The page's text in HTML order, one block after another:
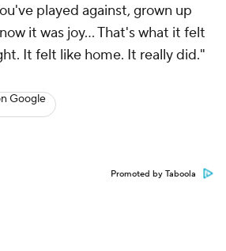
played against, grown up
it was joy... That's what it felt
It felt like home. It really did."
Google
Promoted by Taboola